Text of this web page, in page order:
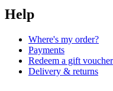
Help
Where's my order?
Payments
Redeem a gift voucher
Delivery & returns